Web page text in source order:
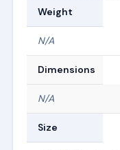
Weight
N/A
Dimensions
N/A
Size